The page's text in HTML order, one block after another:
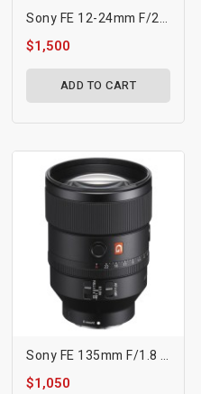
Sony FE 12-24mm F/2.8 GM Lens
$1,500
ADD TO CART
Sony FE 135mm F/1.8 GM Lens
$1,050